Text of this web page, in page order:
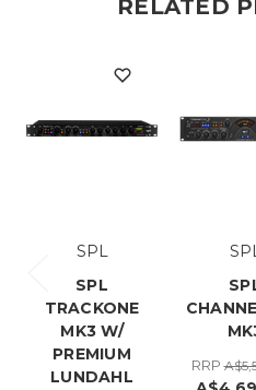
RELATED
SPL
SPL
TRACKONE
MK3 W/
PREMIUM
LUNDAHL
SPL
RRP